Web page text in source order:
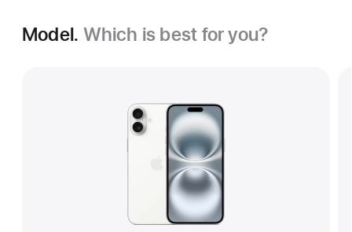
Model. Which is best for you?